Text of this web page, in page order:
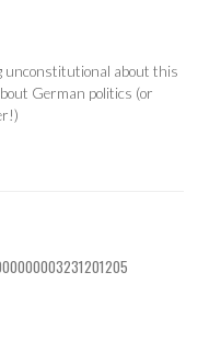
unconstitutional about this
German politics (or